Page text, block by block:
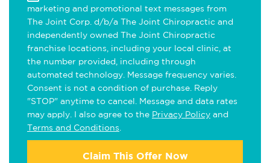
marketing and promotional text messages from
The Joint Corp. d/b/a The Joint Chiropractic and
independently owned The Joint Chiropractic
franchise locations, including your local clinic, at
the number provided, including through
automated technology. Message frequency varies.
Consent is not a condition of purchase. Reply
"STOP" anytime to cancel. Message and data rates
may apply. I also agree to the Privacy Policy and
Terms and Conditions
Claim This Offer Now